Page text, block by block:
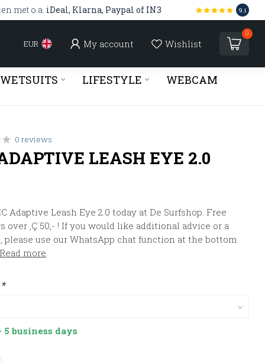
met o.a. iDeal, Klarna, Paypal of IN3 9.1
EUR My account Wishlist
0
WETSUITS LIFESTYLE
WEBCAM
0 reviews
LEASH EYE 2.0
Adaptive Leash Eye 2.0 today at De Surfshop. Free
over ‚Ç¨50,- ! If you would like additional advice or a
use our WhatsApp chat function at the bottom
Read more.
*
business days